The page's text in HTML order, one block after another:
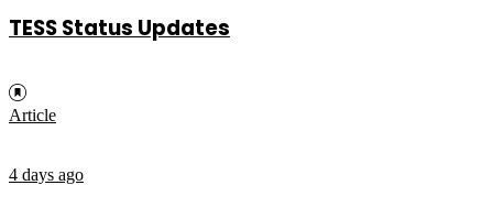
TESS Status Updates
Article
4 days ago